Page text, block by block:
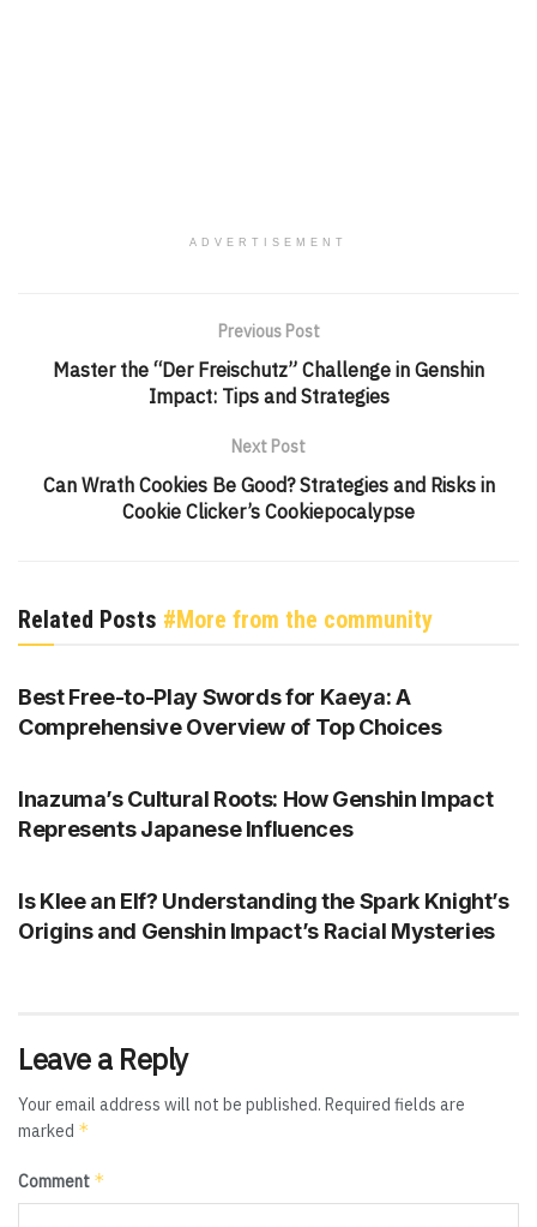
ADVERTISEMENT
Previous Post
Master the “Der Freischutz” Challenge in Genshin
Impact: Tips and Strategies
Next Post
Can Wrath Cookies Be Good? Strategies and Risks in
Cookie Clicker’s Cookiepocalypse
Related Posts #More from the community
GENSHIN IMPACT
Best Free-to-Play Swords for Kaeya: A
Comprehensive Overview of Top Choices
Inazuma’s Cultural Roots: How Genshin Impact
Represents Japanese Influences
Is Klee an Elf? Understanding the Spark Knight’s
Origins and Genshin Impact’s Racial Mysteries
Leave a Reply
Your email address will not be published. Required fields are
marked *
Comment *